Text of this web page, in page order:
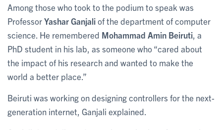
Among those who took to the podium to speak was
ProfessorYashar Ganjaliof the department of computer
science. He remembered Mohammad Amin Beiruti , a
PhD student in his lab, as someone who “cared about
the impact of his research and wanted to make the
world a better place.”
Beiruti was working on designing controllers for the next-
generation internet, Ganjali explained.